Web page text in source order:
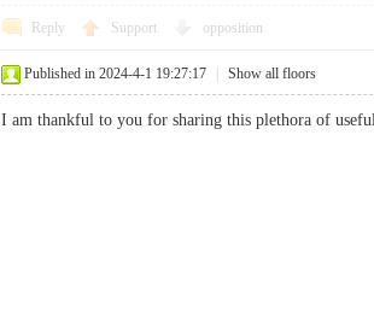
Reply Support opposition
Published in 2024-4-1 19:27:17 Show all floors
I am thankful to you for sharing this plethora of